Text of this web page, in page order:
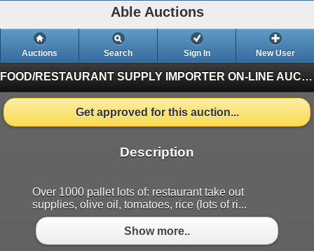
Able Auctions
Auctions Search Sign In New User
FOOD/RESTAURANT SUPPLY IMPORTER ON-LINE AUCTION
Get approved for this auction...
Description
Over 1000 pallet lots of: restaurant take out
supplies, olive oil, tomatoes, rice (lots of ri...
Show more..